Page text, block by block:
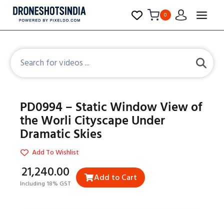
0
PD0994 – Static Window View of
the Worli Cityscape Under
Dramatic Skies
Add To Wishlist
₹21,240.00
Including 18% GST Add to Cart